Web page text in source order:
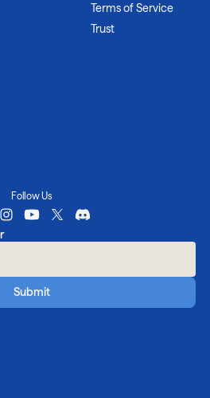
Terms of Service
Trust
Follow Us